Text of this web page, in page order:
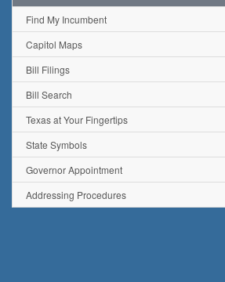
Find My Incumbent
Capitol Maps
Bill Filings
Bill Search
Texas at Your Fingertips
State Symbols
Governor Appointment
Addressing Procedures